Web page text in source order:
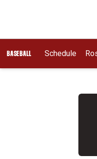
BASEBALL Schedule